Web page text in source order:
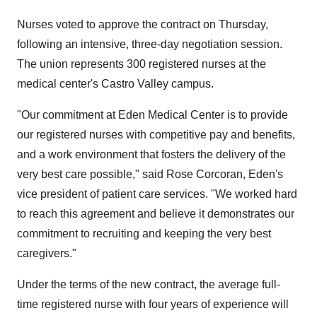
Nurses voted to approve the contract on Thursday,
following an intensive, three-day negotiation session.
The union represents 300 registered nurses at the
medical center's Castro Valley campus.
"Our commitment at Eden Medical Center is to provide
our registered nurses with competitive pay and benefits,
and a work environment that fosters the delivery of the
very best care possible," said Rose Corcoran, Eden's
vice president of patient care services. "We worked hard
to reach this agreement and believe it demonstrates our
commitment to recruiting and keeping the very best
caregivers."
Under the terms of the new contract, the average full-
time registered nurse with four years of experience will